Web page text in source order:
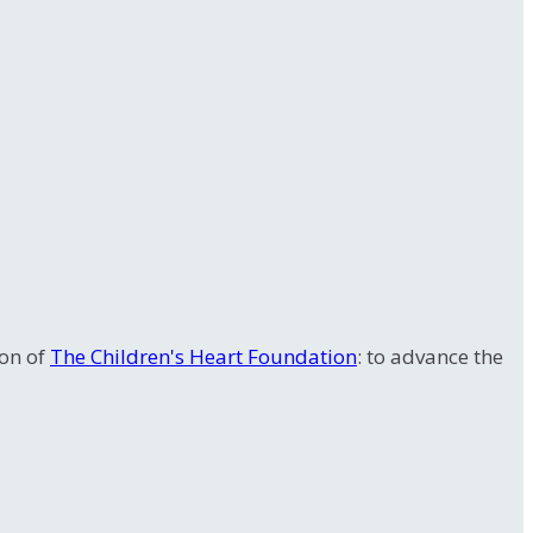
of The Children's Heart Foundation: to advance the